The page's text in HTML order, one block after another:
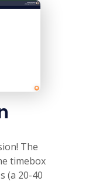
The
timebox
(a 20-40